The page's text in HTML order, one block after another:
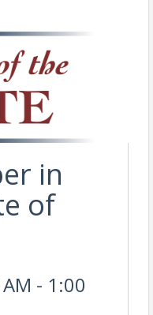
in
of
- 1:00